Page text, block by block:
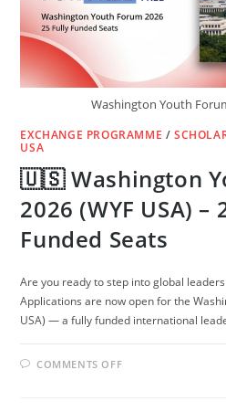
Washington Youth
EXCHANGE PROGRAMME /
USA
🇺🇸 Washington
2026 (WYF USA) –
Funded Seats
Are you ready to step into global
Applications are now open for the
USA) — a fully funded international
COMMENTS OFFON